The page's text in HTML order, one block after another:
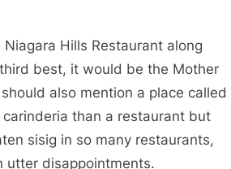
Hills Restaurant along
best, it would be the Mother
also mention a place called
carinderia than a restaurant but
sisig in so many restaurants,
utter disappointments.